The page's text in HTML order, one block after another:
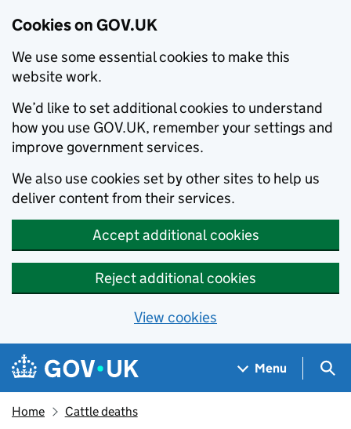
Cookies on GOV.UK
We use some essential cookies to make this
website work.
We’d like to set additional cookies to understand
how you use GOV.UK, remember your settings and
improve government services.
We also use cookies set by other sites to help us
deliver content from their services.
Accept additional cookies
Reject additional cookies
View cookies
Skip to main content
Navigation menu
Menu
Home Cattle deaths